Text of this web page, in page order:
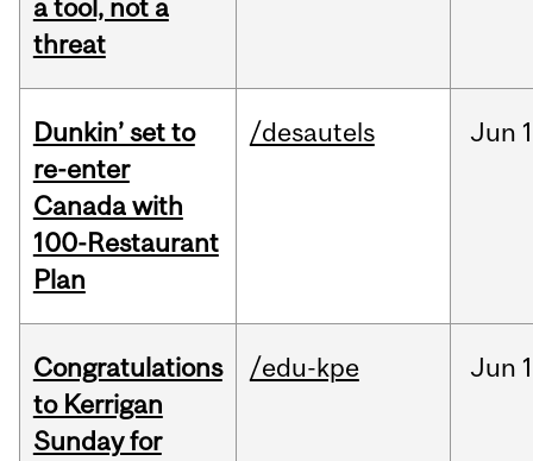
a tool, not a
threat
Dunkin’ set to
re-enter
Canada with
100-Restaurant
Plan
/desautels Jun
Congratulations
to Kerrigan
Sunday for
/edu-kpe Jun